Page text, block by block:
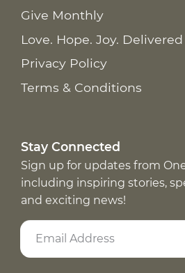
Give Monthly
Love. Hope. Joy. Delivered
Privacy Policy
Terms & Conditions
Stay Connected
Sign up for updates from
including inspiring stories,
and exciting news!